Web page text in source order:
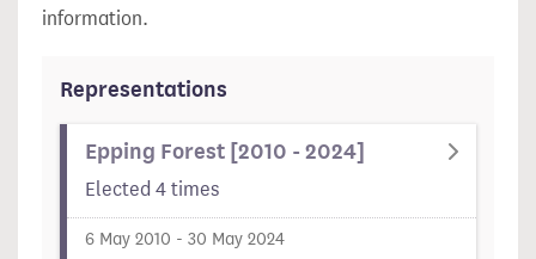
information.
Representations
Epping Forest [2010 - 2024]
Elected 4 times
6 May 2010 - 30 May 2024